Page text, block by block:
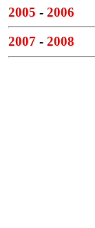
2005 - 2006
2007 - 2008